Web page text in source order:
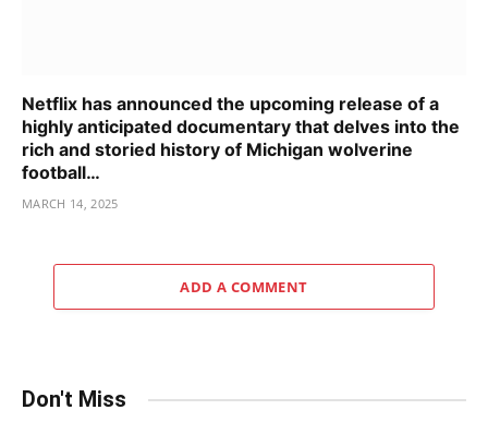
Netflix has announced the upcoming release of a
highly anticipated documentary that delves into the
rich and storied history of Michigan wolverine
football…
MARCH 14, 2025
ADD A COMMENT
Don't Miss